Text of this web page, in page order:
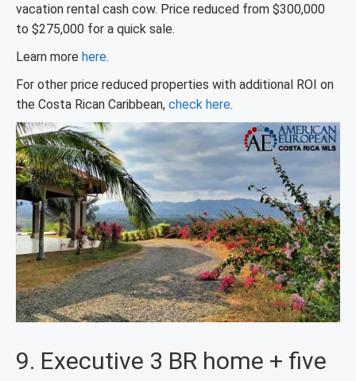
vacation rental cash cow. Price reduced from $300,000
to $275,000 for a quick sale.
Learn more here.
For other price reduced properties with additional ROI on
the Costa Rican Caribbean, check here.
9. Executive 3 BR home + five